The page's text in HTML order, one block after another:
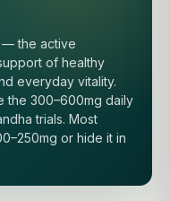
— the active
of healthy
everyday vitality.
the 300–600mg daily
trials. Most
or hide it in